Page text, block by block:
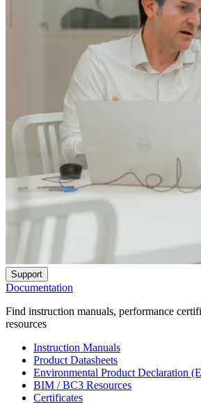
Support
Documentation
Find instruction manuals, performance
resources
Instruction Manuals
Product Datasheets
Environmental Product Declaration
BIM / BC3 Resources
Certificates